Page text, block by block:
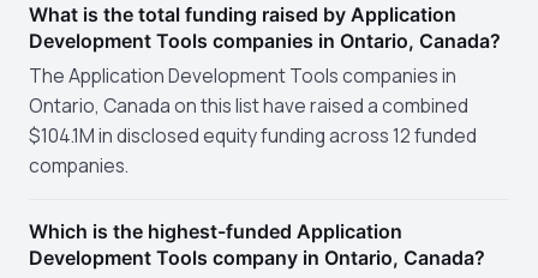
What is the total funding raised by Application
Development Tools companies in Ontario, Canada?
The Application Development Tools companies in
Ontario, Canada on this list have raised a combined
$104.1M in disclosed equity funding across 12 funded
companies.
Which is the highest-funded Application
Development Tools company in Ontario, Canada?